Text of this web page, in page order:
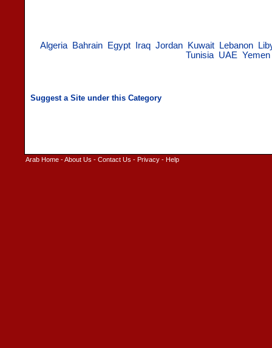
Algeria Bahrain Egypt Iraq Jordan Kuwait Lebanon
Tunisia UAE Yemen
Arab Home -About Us - Contact Us - Privacy - Help